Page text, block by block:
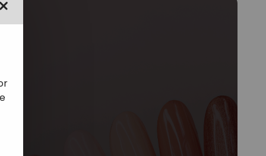
Close dialog